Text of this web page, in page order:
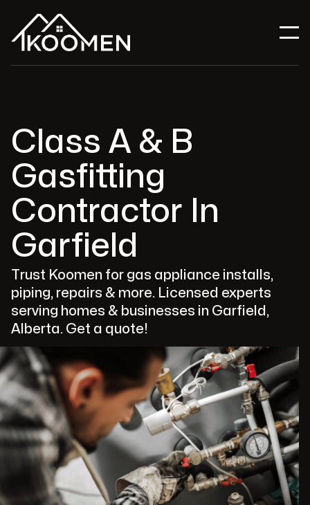
Class A & B
Gasfitting
Contractor In
Garfield
Trust Koomen for gas appliance installs,
piping, repairs & more. Licensed experts
serving homes & businesses in Garfield,
Alberta. Get a quote!